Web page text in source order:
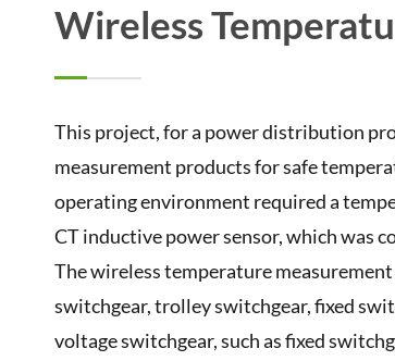
Wireless
This project, for a power distribution
measurement products for safe
operating environment required a
CT inductive power sensor, which was
The wireless temperature
switchgear, trolley switchgear, fixed
voltage switchgear, such as fixed